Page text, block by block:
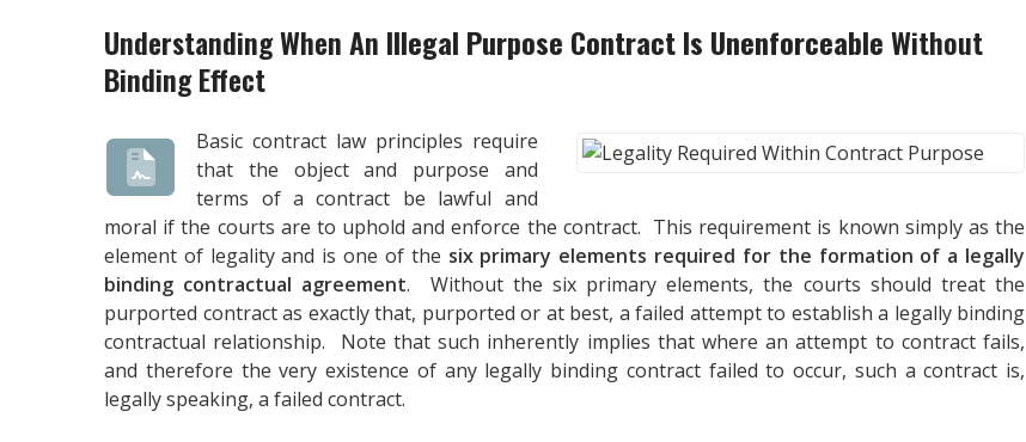
Understanding When An Illegal Purpose Contract Is UnenforceableWithout
Binding Effect
Basic contract law principles require
that the object and purpose and
terms of a contract be lawful and
moral if the courts are to uphold and enforce the contract. This requirement is known simply as the
element of legality and is one of the six primary elements required for the formation of a legally
binding contractual agreement. Without the six primary elements, the courts should treat the
purported contract as exactly that, purported or at best, a failed attempt to establish a legally binding
contractual relationship. Note that such inherently implies that where an attempt to contract fails,
and therefore the very existence of any legally binding contract failed to occur, such a contract is,
legally speaking, a failed contract.